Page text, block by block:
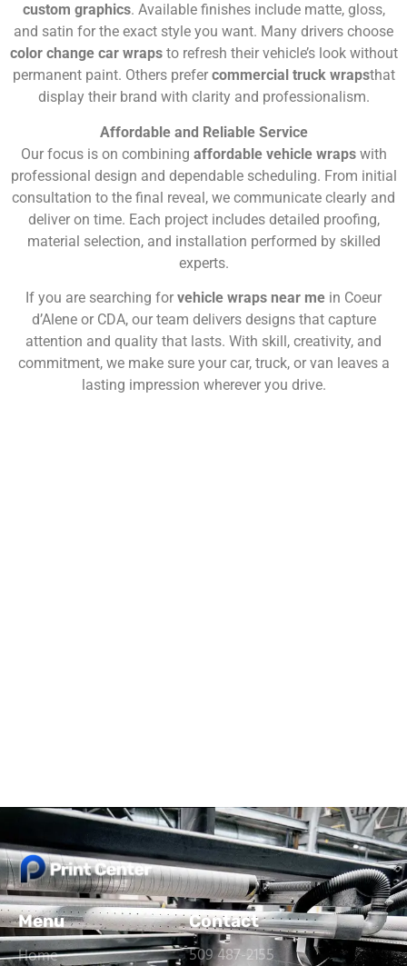
custom graphics. Available finishes include matte, gloss,
and satin for the exact style you want. Many drivers choose
color change car wrapsto refresh their vehicle’s look without
permanent paint. Others prefer commercial truck wrapsthat
display their brand with clarity and professionalism.
Affordable and Reliable Service
Our focus is on combining affordable vehicle wrapswith
professional design and dependable scheduling. From initial
consultation to the final reveal, we communicate clearly and
deliver on time. Each project includes detailed proofing,
material selection, and installation performed by skilled
experts.
If you are searching for vehicle wraps near me in Coeur
d’Alene or CDA, our team delivers designs that capture
attention and quality that lasts. With skill, creativity, and
commitment, we make sure your car, truck, or van leaves a
lasting impression wherever you drive.
Menu
Home
Contact
509 487-2155